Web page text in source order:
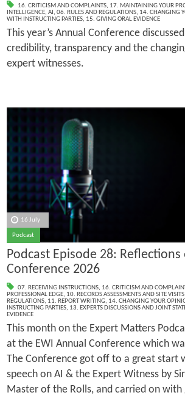
16. CRITICISM AND COMPLAINTS, 17. MAINTAINING YOUR
INTELLIGENCE, AI, 06. RULES AND REGULATIONS, 14. CHANGING
WITH INSTRUCTING PARTIES, 15. GIVING ORAL EVIDENCE
This year’s Annual Conference
credibility, transparency and the
expert witnesses.
16 July
Podcast
Podcast Episode 28: Reflections
Conference 2026
07. RECEIVING INSTRUCTIONS, 16. CRITICISM AND
PROFESSIONAL EDGE, 10. RECORDS ASSESSMENTS AND SITE VISITS,
REGULATIONS, 11. REPORT WRITING, 14. CHANGING YOUR
INSTRUCTING PARTIES, 13. EXPERTS DISCUSSIONS AND JOINT
EVIDENCE
This month on the Expert Matters
at the EWI Annual Conference which
The Conference got off to a great start
speech on AI & the Expert Witness by
Master of the Rolls, and carried on with